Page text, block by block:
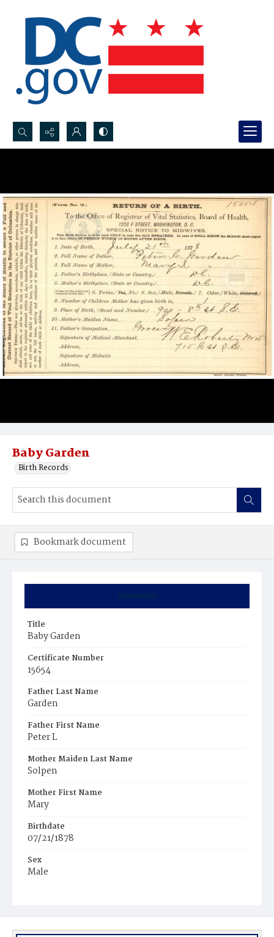
Search...
Baby Garden
Birth Records
Summary
Title
Baby Garden
Certificate Number
15654
Father Last Name
Garden
Father First Name
Peter L
Mother Maiden Last Name
Solpen
Mother First Name
Mary
Birthdate
07/21/1878
Sex
Male
Bookmark document